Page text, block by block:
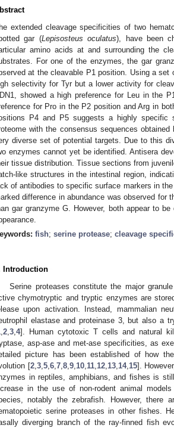
extended cleavage specificities of two
gar (Lepisosteus oculatus), have been
amino acids at and surrounding the
For one of the enzymes, the gar
at the cleavable P1 position. Using a
selectivity for Tyr but a lower activity for
showed a high preference for Leu in the
for Pro in the P2 position and Arg in
P4 and P5 suggests a highly
with the consensus sequences
diverse set of potential targets. Due to this
enzymes cannot yet be identified. Antisera
tissue distribution. Tissue sections from
like structures in the intestinal region,
of antibodies to specific surface markers in
difference in abundance was observed for
gar granzyme G. However, both appear to
fish; serine protease; cleavage
Introduction
Serine proteases constitute the major
chymotryptic and tryptic enzymes are
upon activation. Instead, mammalian
elastase and proteinase 3, but also a
2 3 4]. Human cytotoxic T cells and natural
asp-ase and met-ase specificities, as
picture has been established of how
[2, 3, 5, 6, 7, 8, 9, 10, 11, 12, 13, 14, 15].
in reptiles, amphibians, and fishes is
in the use of non-rodent animal
notably the zebrafish. However, there
serine proteases in other fishes.
diverging branch of the ray-finned fish